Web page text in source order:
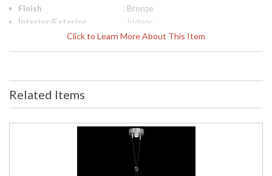
Click to Learn More About This Item
Finish
: Bronze
Interior/Exterior
: Indoor
Height (inches)
: 13.5
Canopy
Item Weight (lbs.)
: 11
Safety Rating
: Meets Applicable UL Standards for
Indoor Dry Location
: No
: '714318354785
Related Items